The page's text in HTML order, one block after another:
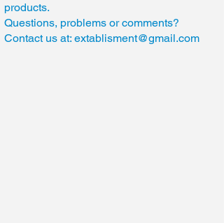
products.
Questions, problems or comments?
Contact us at: extablisment@gmail.com